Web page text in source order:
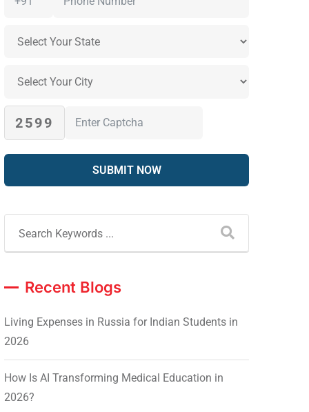
2599
Recent Blogs
Living Expenses in Russia for Indian Students in
2026
How Is AI Transforming Medical Education in
2026?